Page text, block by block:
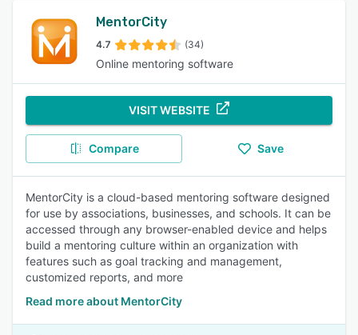
MentorCity
4.7 (34)
Online mentoring software
VISIT WEBSITE
Compare Save
MentorCity is a cloud-based mentoring software designed
for use by associations, businesses, and schools. It can be
accessed through any browser-enabled device and helps
build a mentoring culture within an organization with
features such as goal tracking and management,
customized reports, and more
Read more about MentorCity